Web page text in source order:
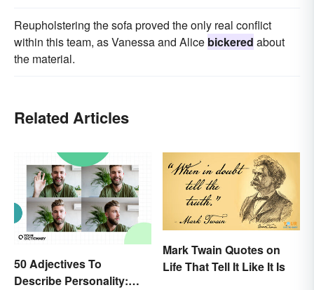
Reupholstering the sofa proved the only real conflict
within this team, as Vanessa and Alice bickered about
the material.
Related Articles
50 Adjectives To
Describe Personality:
Mark Twain Quotes on
Life That Tell It Like It Is